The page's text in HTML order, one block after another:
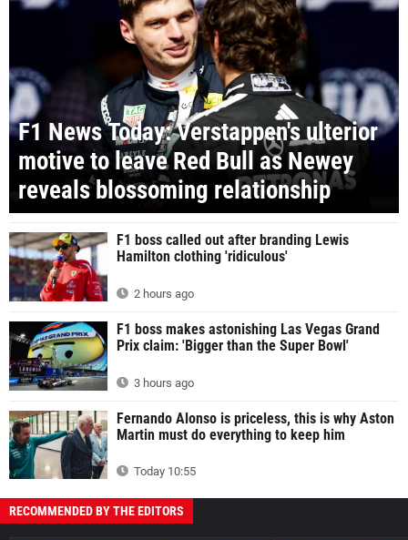
F1 News Today: Verstappen's ulterior
motive to leave Red Bull as Newey
reveals blossoming relationship
F1 boss called out after branding Lewis
Hamilton clothing 'ridiculous'
2 hours ago
F1 boss makes astonishing Las Vegas Grand
Prix claim: 'Bigger than the Super Bowl'
3 hours ago
Fernando Alonso is priceless, this is why Aston
Martin must do everything to keep him
Today 10:55
RECOMMENDED BY THE EDITORS